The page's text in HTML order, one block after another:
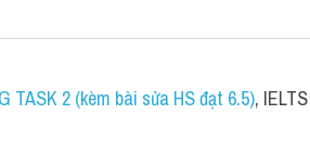
TASK 2 (kèm bài sửa HS đạt 6.5),